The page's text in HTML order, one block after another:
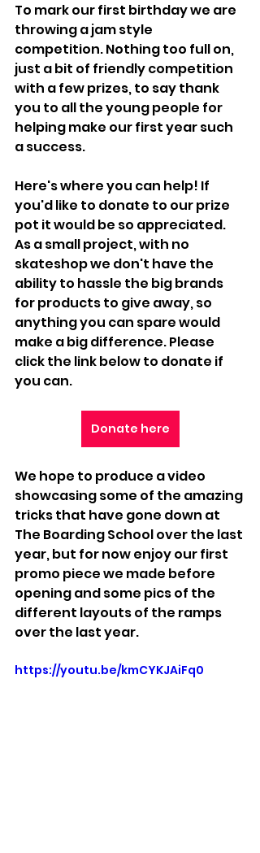
To mark our first birthday we are
throwing a jam style
competition. Nothing too full on,
just a bit of friendly competition
with a few prizes, to say thank
you to all the young people for
helping make our first year such
a success.
Here's where you can help! If
you'd like to donate to our prize
pot it would be so appreciated.
As a small project, with no
skateshop we don't have the
ability to hassle the big brands
for products to give away, so
anything you can spare would
make a big difference. Please
click the link below to donate if
you can.
Donate here
We hope to produce a video
showcasing some of the amazing
tricks that have gone down at
The Boarding School over the last
year, but for now enjoy our first
promo piece we made before
opening and some pics of the
different layouts of the ramps
over the last year.
https://youtu.be/kmCYKJAiFq0